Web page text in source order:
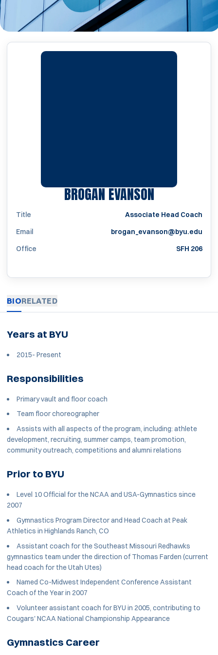
BROGAN EVANSON
Title
Associate Head Coach
Email
brogan_evanson@byu.edu
Office
SFH 206
BIORELATED
Years at BYU
2015- Present
Responsibilities
Primary vault and floor coach
Team floor choreographer
Assists with all aspects of the program, including: athlete
development, recruiting, summer camps, team promotion,
community outreach, competitions and alumni relations
Prior to BYU
Level 10 Official for the NCAA and USA-Gymnastics since
2007
Gymnastics Program Director and Head Coach at Peak
Athletics in Highlands Ranch, CO
Assistant coach for the Southeast Missouri Redhawks
gymnastics team under the direction of Thomas Farden (current
head coach for the Utah Utes)
Named Co-Midwest Independent Conference Assistant
Coach of the Year in 2007
Volunteer assistant coach for BYU in 2005, contributing to
Cougars' NCAA National Championship Appearance
Gymnastics Career